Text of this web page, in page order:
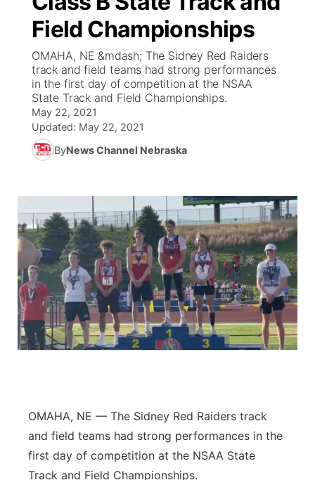
Ag & Outdoor
News Team
Calendar
Obituaries
Weather Pic of the Week
NCN Top Plays
Coach Interviews
Rankings
NCN Sports
Team Alerts
Sports Staff
About
ESPN Tri-Cities
Listen Live
Scoreboard
Athlete of the Month
Husker Sports
Watch Live
TV Program Guide
Promos
Future of Nebraska
Stretch Across Nebraska
Community Features
Channel Finder
Jobs
Advertise
Flood Communications
Region: Central ▼
Central
Metro
Northeast
River Country
Field Championships
OMAHA, NE &mdash; The Sidney Red Raiders
track and field teams had strong performances
in the first day of competition at the NSAA
State Track and Field Championships.
May 22, 2021
Updated: May 22, 2021
ByNews Channel Nebraska
OMAHA, NE — The Sidney Red Raiders track
and field teams had strong performances in the
first day of competition at the NSAA State
Track and Field Championships.